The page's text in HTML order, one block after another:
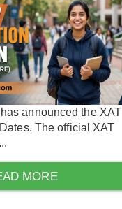
announced the XAT
The official XAT
MORE